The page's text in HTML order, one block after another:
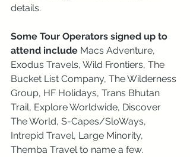
details.
Some Tour Operators signed up to
attend include Macs Adventure,
Exodus Travels, Wild Frontiers, The
Bucket List Company, The Wilderness
Group, HF Holidays, Trans Bhutan
Trail, Explore Worldwide, Discover
The World, S-Capes/SloWays,
Intrepid Travel, Large Minority,
Themba Travel to name a few.